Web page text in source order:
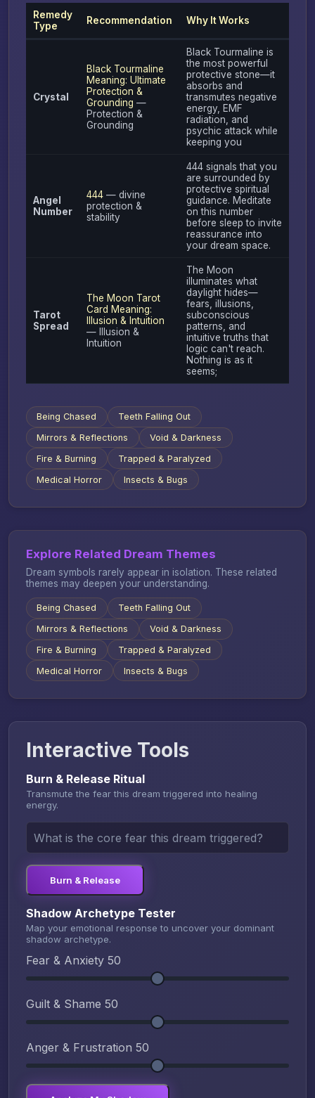
Remedy
Type
Recommendation Why It Works
Crystal
Black Tourmaline
Meaning: Ultimate
Protection &
Grounding —
Protection &
Grounding
Black Tourmaline is
the most powerful
protective stone—it
absorbs and
transmutes negative
energy, EMF
radiation, and
psychic attack while
keeping you
Angel
Number
444— divine
protection &
stability
444 signals that you
are surrounded by
protective spiritual
guidance. Meditate
on this number
before sleep to invite
reassurance into
your dream space.
Tarot
Spread
The Moon Tarot
Card Meaning:
Illusion & Intuition
— Illusion &
Intuition
The Moon
illuminates what
daylight hides—
fears, illusions,
subconscious
patterns, and
intuitive truths that
logic can't reach.
Nothing is as it
seems;
Being Chased
Teeth Falling Out
Mirrors & Reflections
Void & Darkness
Fire & Burning
Trapped & Paralyzed
Medical Horror
Insects & Bugs
Explore Related Dream Themes
Dream symbols rarely appear in isolation. These related
themes may deepen your understanding.
Being Chased
Teeth Falling Out
Mirrors & Reflections
Void & Darkness
Fire & Burning
Trapped & Paralyzed
Medical Horror
Insects & Bugs
Interactive Tools
Burn & Release Ritual
Transmute the fear this dream triggered into healing
energy.
Burn & Release
Shadow Archetype Tester
Map your emotional response to uncover your dominant
shadow archetype.
Fear & Anxiety 50
Guilt & Shame 50
Anger & Frustration 50